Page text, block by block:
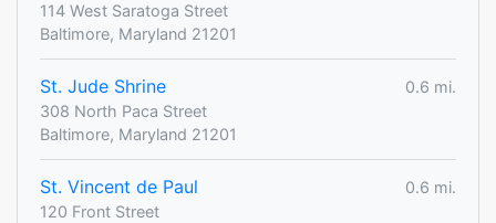
114 West Saratoga Street
Baltimore, Maryland 21201
St. Jude Shrine
0.6 mi.
308 North Paca Street
Baltimore, Maryland 21201
St. Vincent de Paul
0.6 mi.
120 Front Street